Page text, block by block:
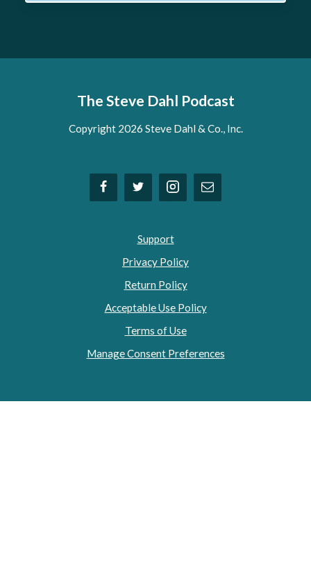
The Steve Dahl Podcast
Copyright 2026 Steve Dahl & Co., Inc.
Support
Privacy Policy
Return Policy
Acceptable Use Policy
Terms of Use
Manage Consent Preferences